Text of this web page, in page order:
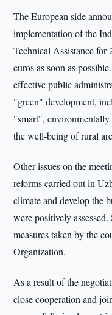
The European side
implementation of the
Technical Assistance
euros as soon as
effective public
"green" development,
"smart",
the well-being of rural
Other issues on the
reforms carried out in
climate and develop the
were positively
measures taken by the
Organization.
As a result of the
close cooperation and